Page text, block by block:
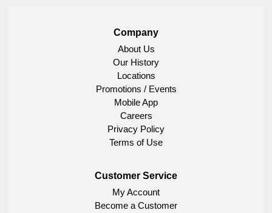
Company
About Us
Our History
Locations
Promotions / Events
Mobile App
Careers
Privacy Policy
Terms of Use
Customer Service
My Account
Become a Customer